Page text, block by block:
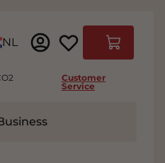
NL
Cart
Customer
Service